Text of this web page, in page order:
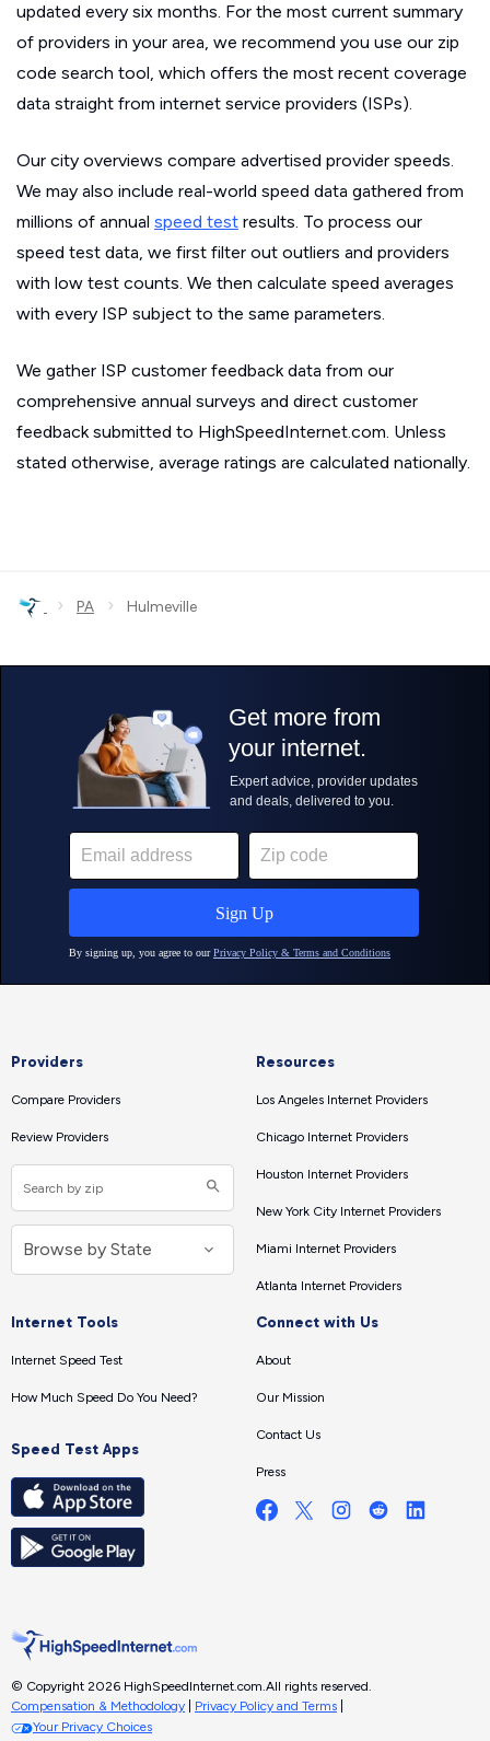
updated every six months. For the most current summary
of providers in your area, we recommend you use our zip
code search tool, which offers the most recent coverage
data straight from internet service providers (ISPs).
Our city overviews compare advertised provider speeds.
We may also include real-world speed data gathered from
millions of annual speed test results. To process our
speed test data, we first filter out outliers and providers
with low test counts. We then calculate speed averages
with every ISP subject to the same parameters.
We gather ISP customer feedback data from our
comprehensive annual surveys and direct customer
feedback submitted to HighSpeedInternet.com. Unless
stated otherwise, average ratings are calculated nationally.
› PA › Hulmeville
Providers
Compare Providers
Review Providers
Resources
Los Angeles Internet Providers
Chicago Internet Providers
Houston Internet Providers
New York City Internet Providers
Miami Internet Providers
Atlanta Internet Providers
Internet Tools
Internet Speed Test
How Much Speed Do You Need?
Speed Test Apps
Connect with Us
About
Our Mission
Contact Us
Press
© Copyright 2026 HighSpeedInternet.com.All rights reserved.
Compensation & Methodology
Privacy Policy and Terms
Your Privacy Choices